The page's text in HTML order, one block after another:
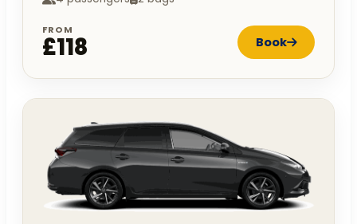
FROM
£118 Book